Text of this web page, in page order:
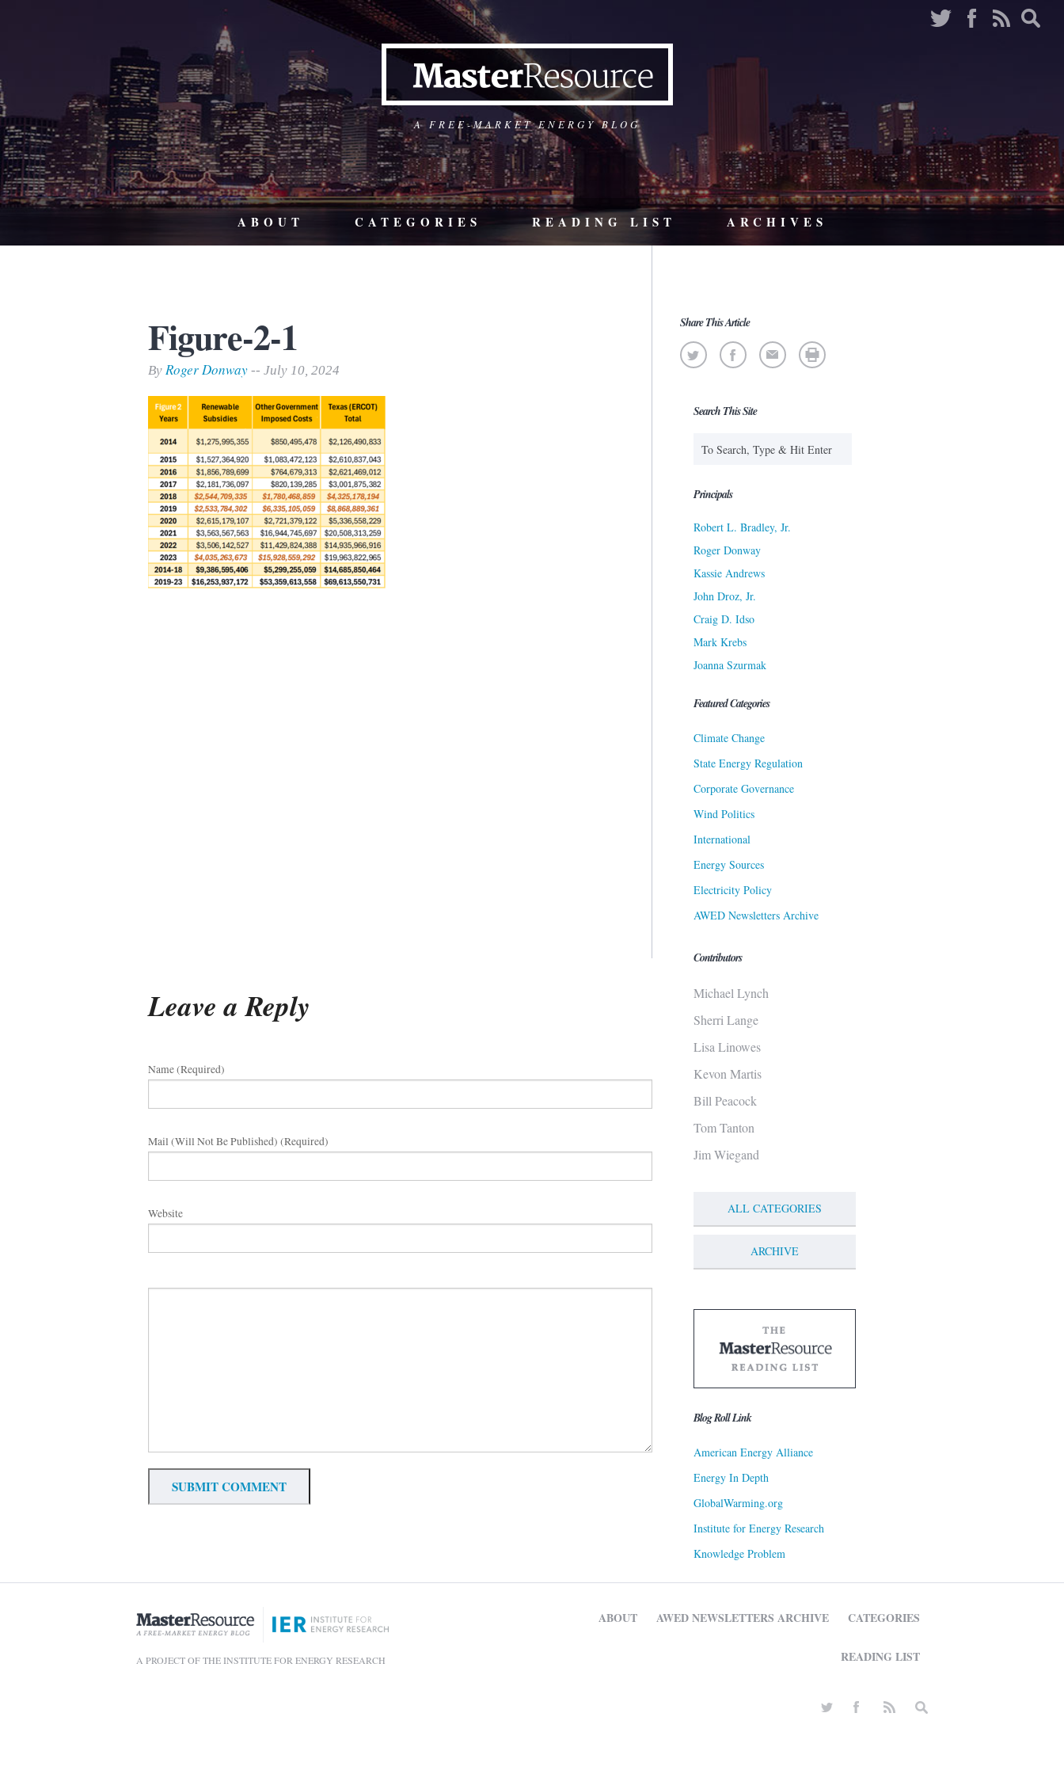
A FREE-MARKET ENERGY BLOG
ABOUT CATEGORIES READING LIST ARCHIVES
Figure-2-1
By Roger Donway -- July 10, 2024
Leave a Reply
Name (required)
Mail (will Not Be Published) (required)
Website
Share This Article
Search This Site
Principals
Robert L. Bradley, Jr.
Roger Donway
Kassie Andrews
John Droz, Jr.
Craig D. Idso
Mark Krebs
Joanna Szurmak
Featured Categories
Climate Change
State Energy Regulation
Corporate Governance
Wind Politics
International
Energy Sources
Electricity Policy
AWED Newsletters Archive
Contributors
Michael Lynch
Sherri Lange
Lisa Linowes
Kevon Martis
Bill Peacock
Tom Tanton
Jim Wiegand
ALL CATEGORIES
ARCHIVE
Blog Roll Link
American Energy Alliance
Energy In Depth
GlobalWarming.org
Institute for Energy Research
Knowledge Problem
A PROJECT OF THE INSTITUTE FOR ENERGY RESEARCH
ABOUT AWED NEWSLETTERS ARCHIVE CATEGORIES
READING LIST